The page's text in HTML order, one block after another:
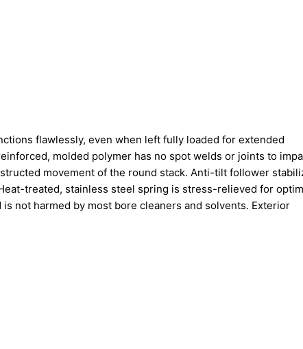
flawlessly, even when left fully loaded for extended
molded polymer has no spot welds or joints to
movement of the round stack. Anti-tilt follower
treated, stainless steel spring is stress-relieved for
not harmed by most bore cleaners and solvents. Exterior